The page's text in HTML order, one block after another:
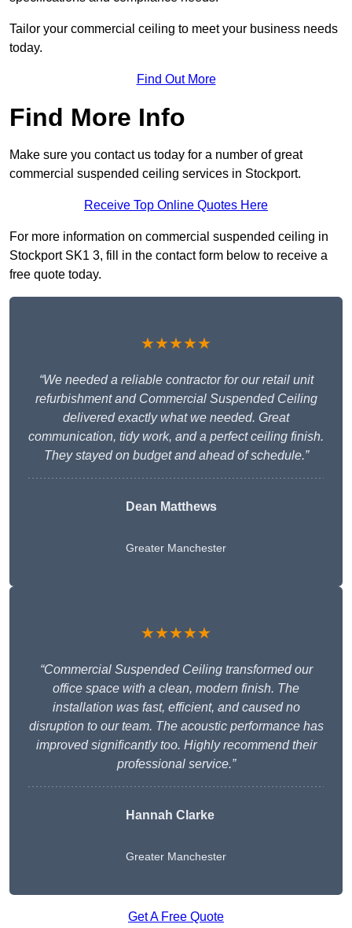
Tailor your commercial ceiling to meet your business needs
today.
Find Out More
Find More Info
Make sure you contact us today for a number of great
commercial suspended ceiling services in Stockport.
Receive Top Online Quotes Here
For more information on commercial suspended ceiling in
Stockport SK1 3, fill in the contact form below to receive a
free quote today.
★★★★★
“We needed a reliable contractor for our retail unit
refurbishment and Commercial Suspended Ceiling
delivered exactly what we needed. Great
communication, tidy work, and a perfect ceiling finish.
They stayed on budget and ahead of schedule.”
Dean Matthews
Greater Manchester
★★★★★
“Commercial Suspended Ceiling transformed our
office space with a clean, modern finish. The
installation was fast, efficient, and caused no
disruption to our team. The acoustic performance has
improved significantly too. Highly recommend their
professional service.”
Hannah Clarke
Greater Manchester
Get A Free Quote